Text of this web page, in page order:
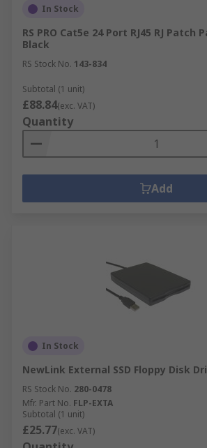
In Stock
RS PRO Cat5e 24 Port RJ45 RJ Patch
Black
RS Stock No. 143-834
Subtotal (1 unit)
£88.84(exc. VAT)
Quantity
Add
In Stock
NewLink External SSD Floppy Disk
RS Stock No. 280-0478
Mfr. Part No. FLP-EXTA
Subtotal (1 unit)
£25.77(exc. VAT)